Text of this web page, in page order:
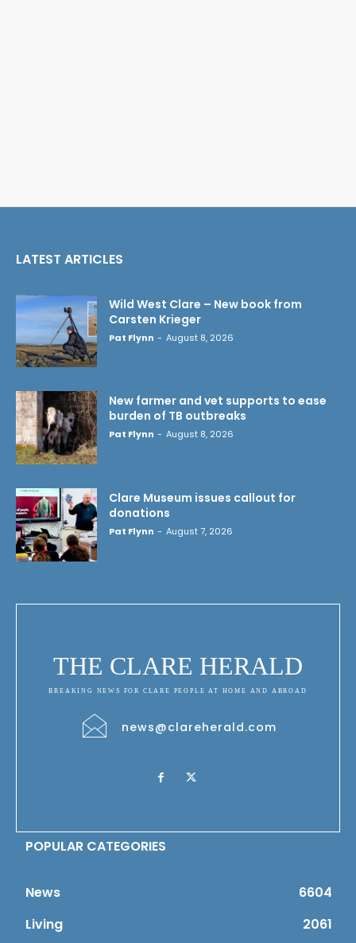
LATEST ARTICLES
Wild West Clare – New book from
Carsten Krieger
Pat Flynn - August 8, 2026
New farmer and vet supports to ease
burden of TB outbreaks
Pat Flynn - August 8, 2026
Clare Museum issues callout for
donations
Pat Flynn - August 7, 2026
THE CLARE HERALD
BREAKING NEWS FOR CLARE PEOPLE AT HOME AND ABROAD
news@clareherald.com
POPULAR CATEGORIES
News
6604
Living
2061